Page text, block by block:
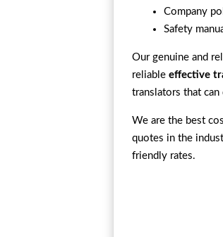
Company
Safety
Our genuine and
reliable effective
translators that
We are the best
quotes in the
friendly rates.